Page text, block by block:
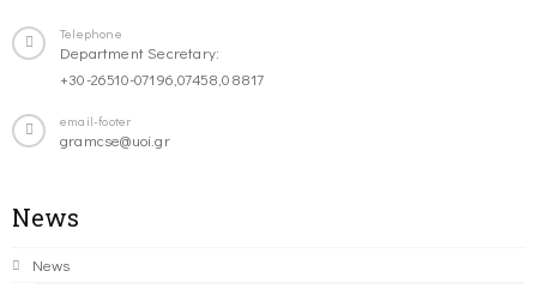
Telephone
Department Secretary:
+30-26510-07196,07458,08817
email-footer
gramcse@uoi.gr
News
News